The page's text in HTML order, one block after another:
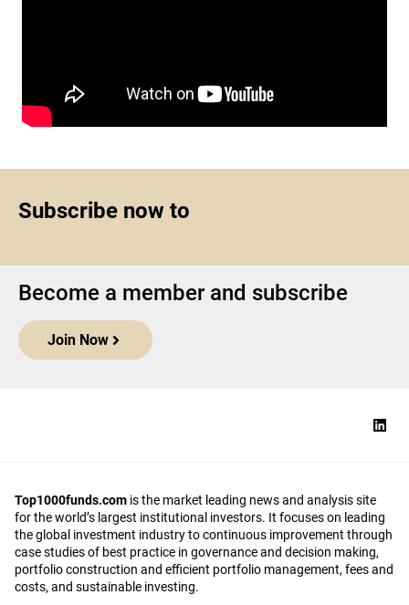
Subscribe now to
Become a member and subscribe
Join Now
Top1000funds.com is the market leading news and analysis site
for the world’s largest institutional investors. It focuses on leading
the global investment industry to continuous improvement through
case studies of best practice in governance and decision making,
portfolio construction and efficient portfolio management, fees and
costs, and sustainable investing.